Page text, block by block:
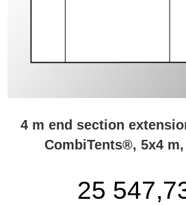
4 m end section
CombiTents®, 5x4
25